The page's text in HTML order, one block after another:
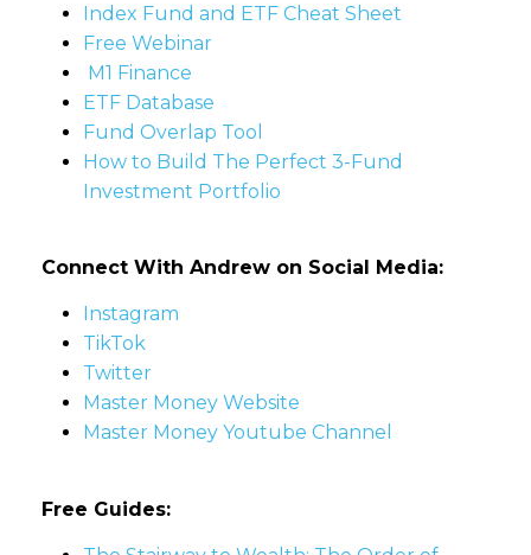
Index Fund and ETF Cheat Sheet
Free Webinar
M1 Finance
ETF Database
Fund Overlap Tool
How to Build The Perfect 3-Fund
Investment Portfolio
Connect With Andrew on Social Media:
Instagram
TikTok
Twitter
Master Money Website
Master Money Youtube Channel
Free Guides: